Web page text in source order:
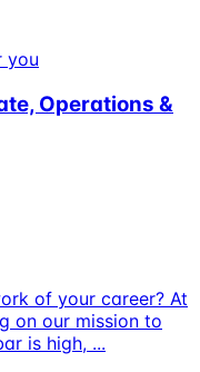
you
Operations &
of your career? At
on our mission to
is high, ...